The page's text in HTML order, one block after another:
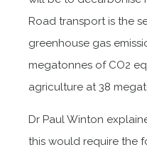
Road transport is the
greenhouse gas
megatonnes of CO2
agriculture at 38
Dr Paul Winton
this would require the